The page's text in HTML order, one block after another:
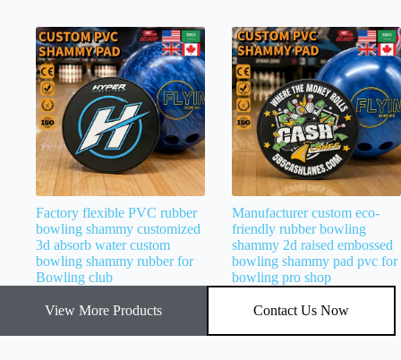
Factory flexible PVC rubber
bowling shammy customized
3d absorb water custom
bowling shammy rubber for
Bowling club
Manufacturer custom eco-
friendly rubber bowling
shammy 2d raised embossed
bowling shammy pad pvc for
bowling pro shop
View More Products Contact Us Now